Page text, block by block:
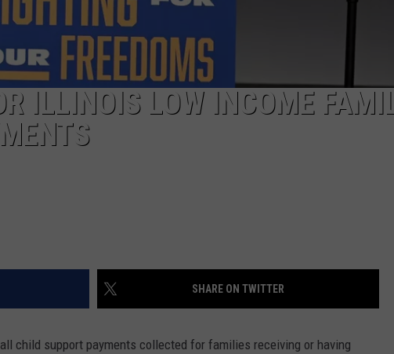
ILLINOIS LOW INCOME
SHARE ON TWITTER
child support payments collected for families receiving or having